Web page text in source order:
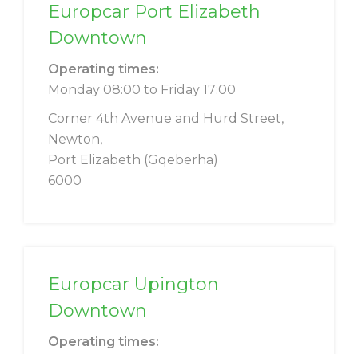
Europcar Port Elizabeth
Downtown
Operating times:
Monday 08:00 to Friday 17:00
Corner 4th Avenue and Hurd Street,
Newton,
Port Elizabeth (Gqeberha)
6000
Europcar Upington
Downtown
Operating times: